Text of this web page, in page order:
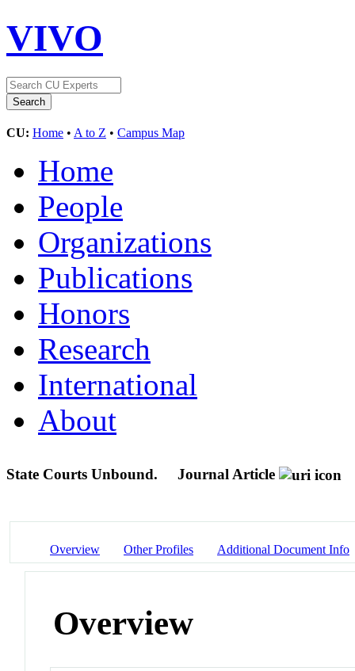
VIVO
CU: Home • A to Z • Campus Map
Home
People
Organizations
Publications
Honors
Research
International
About
State Courts Unbound. Journal Article
Overview Other Profiles Additional Document Info
Overview